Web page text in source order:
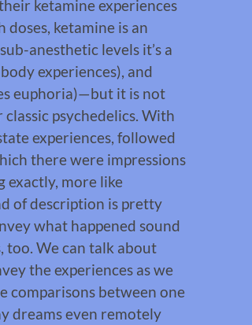
ketamine experiences
doses, ketamine is an
anesthetic levels it’s a
experiences), and
euphoria)—but it is not
psychedelics. With
experiences, followed
there were impressions
exactly, more like
of description is pretty
what happened sound
too. We can talk about
the experiences as we
comparisons between one
dreams even remotely